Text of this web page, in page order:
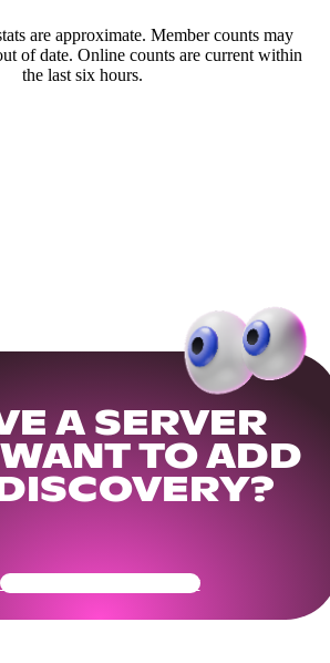
are approximate. Member counts may
of date. Online counts are current within
the last six hours.
A SERVER
TO ADD
Get Your Community Ready